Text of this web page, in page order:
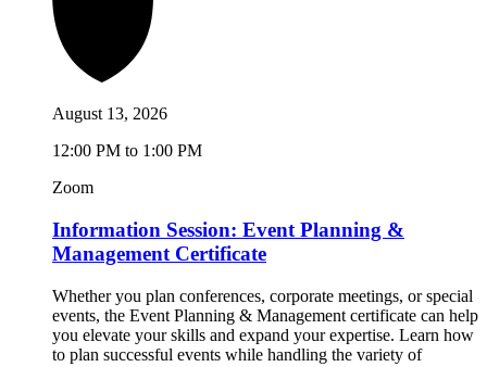
August 13, 2026
12:00 PM to 1:00 PM
Zoom
Information Session: Event Planning &
Management Certificate
Whether you plan conferences, corporate meetings, or special
events, the Event Planning & Management certificate can help
you elevate your skills and expand your expertise. Learn how
to plan successful events while handling the variety of